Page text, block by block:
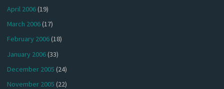
April 2006(19)
March 2006(17)
February 2006(18)
January 2006(33)
December 2005 (24)
November 2005 (22)